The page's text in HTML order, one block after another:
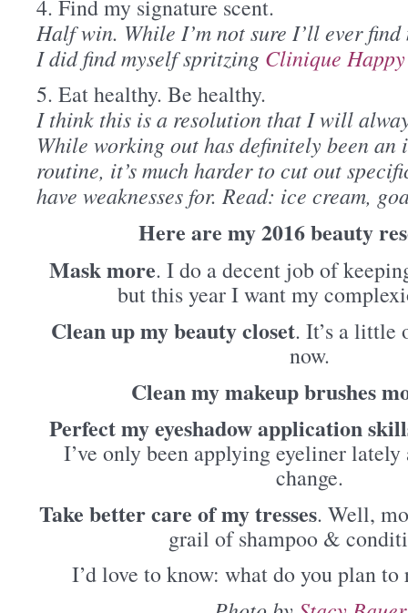
4. Find my signature scent.
Half win. While I’m not sure I’ll ever find
I did find myself spritzing Clinique Happy
5. Eat healthy. Be healthy.
I think this is a resolution that I will
While working out has definitely been
routine, it’s much harder to cut out
have weaknesses for. Read: ice cream,
Here are my 2016 beauty
Mask more. I do a decent job of
but this year I want my
Clean up my beauty closet. It’s a little
now.
Clean my makeup brushes
Perfect my eyeshadow application
I’ve only been applying eyeliner lately
change.
Take better care of my tresses. Well,
grail of shampoo &
I’d love to know: what do you plan to